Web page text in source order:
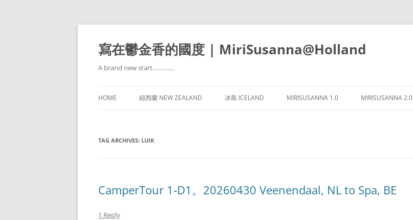
寫在鬱金香的國度 | MiriSusanna@Holland
A brand new start………….
HOME 紐西蘭 NEW ZEALAND 冰島 ICELAND MIRISUSANNA 1.0 MIRISUSANNA 2.0
TAG ARCHIVES: LUIK
CamperTour 1-D1。20260430 Veenendaal, NL to Spa, BE
1 Reply